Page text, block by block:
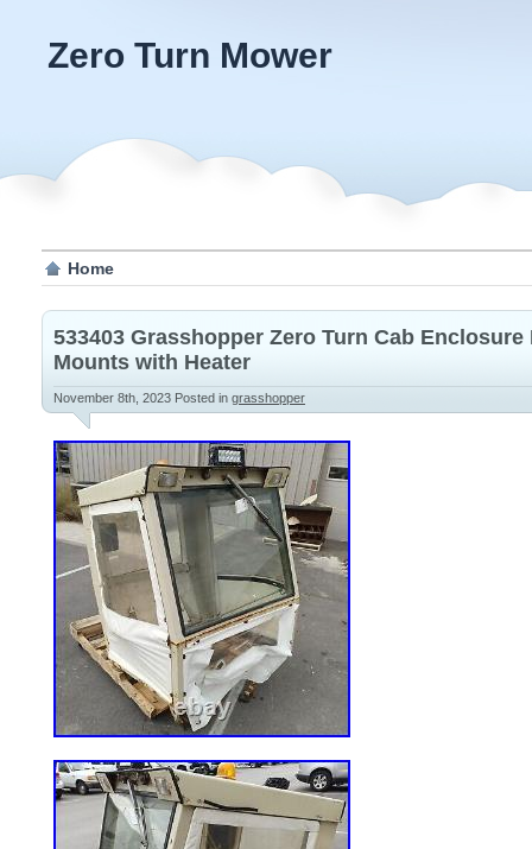
Zero Turn Mower
Home
533403 Grasshopper Zero Turn Cab Enclosure
Mounts with Heater
November 8th, 2023 Posted in grasshopper